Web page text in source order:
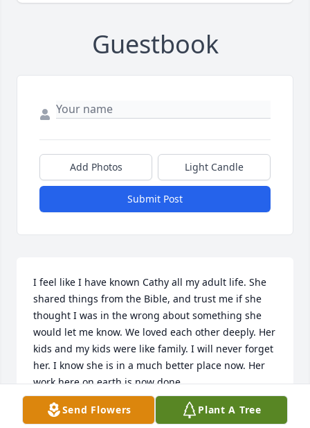
Guestbook
Add Photos Light Candle
Submit Post
I feel like I have known Cathy all my adult life. She
shared things from the Bible, and trust me if she
thought I was in the wrong about something she
would let me know. We loved each other deeply. Her
kids and my kids were like family. I will never forget
her. I know she is in a much better place now. Her
work here on earth is now done.
TAMMY PEARCE
Send Flowers Plant A Tree